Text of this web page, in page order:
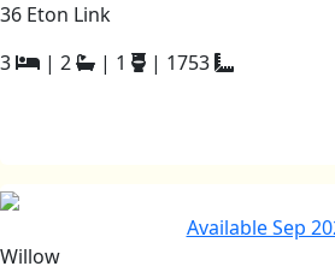
36 Eton Link
3
| 2 | 1 | 1753
Available Sep
Willow